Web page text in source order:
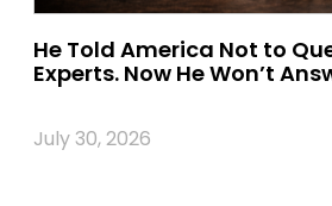
He Told America Not to
Experts. Now He Won’t
July 30, 2026